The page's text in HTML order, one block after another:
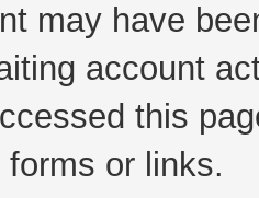
may have
account
this
or links.